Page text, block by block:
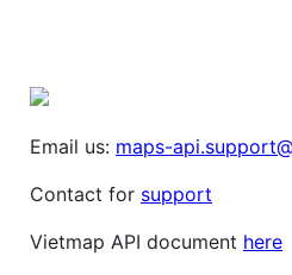
Email us: maps-
Contact for support
Vietmap API document here